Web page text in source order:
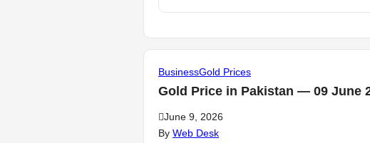
BusinessGold Prices
Gold Price in Pakistan — 09 June
June 9, 2026
By Web Desk